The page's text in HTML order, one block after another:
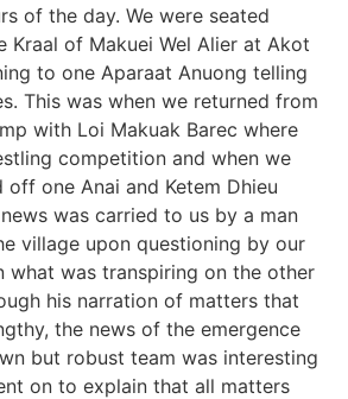
of the day. We were seated
Kraal of Makuei Wel Alier at Akot
to one Aparaat Anuong telling
This was when we returned from
with Loi Makuak Barec where
competition and when we
one Anai and Ketem Dhieu
was carried to us by a man
village upon questioning by our
what was transpiring on the other
his narration of matters that
the news of the emergence
but robust team was interesting
on to explain that all matters